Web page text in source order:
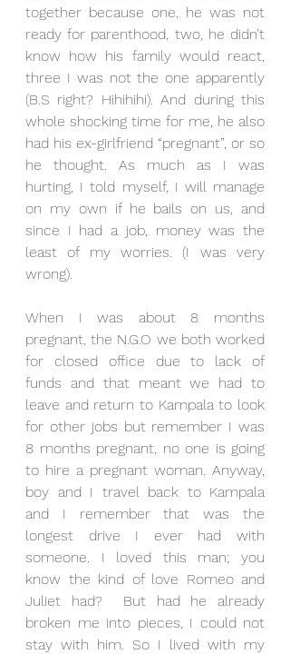
together because one, he was not
ready for parenthood, two, he didn’t
know how his family would react,
three I was not the one apparently
(B.S right? Hihihihi). And during this
whole shocking time for me, he also
had his ex-girlfriend “pregnant”, or so
he thought. As much as I was
hurting, I told myself, I will manage
on my own if he bails on us, and
since I had a job, money was the
least of my worries. (I was very
wrong).
When I was about 8 months
pregnant, the N.G.O we both worked
for closed office due to lack of
funds and that meant we had to
leave and return to Kampala to look
for other jobs but remember I was
8 months pregnant, no one is going
to hire a pregnant woman. Anyway,
boy and I travel back to Kampala
and I remember that was the
longest drive I ever had with
someone. I loved this man; you
know the kind of love Romeo and
Juliet had?  But had he already
broken me into pieces, I could not
stay with him. So I lived with my